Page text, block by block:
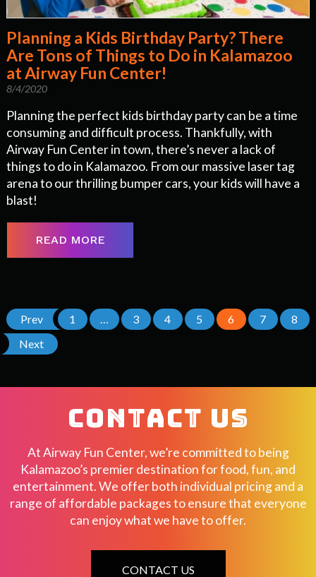
Planning a Kids Birthday Party? There
Are Tons of Things to Do in Kalamazoo
at Airway Fun Center!
8/4/2020
Planning the perfect kids birthday party can be a time
consuming and difficult process. Thankfully, with
Airway Fun Center in town, there’s never a lack of
things to do in Kalamazoo. From our massive laser tag
arena to our thrilling bumper cars, your kids will have a
blast!
READ MORE
Prev 1 3 4 5 6 7
8
Next
CONTACT US
At Airway Fun Center, we’re committed to being
Kalamazoo’s premier destination for food, fun, and
entertainment. We offer both individual pricing and a
range of affordable packages to ensure that everyone
can enjoy what we have to offer.
CONTACT US